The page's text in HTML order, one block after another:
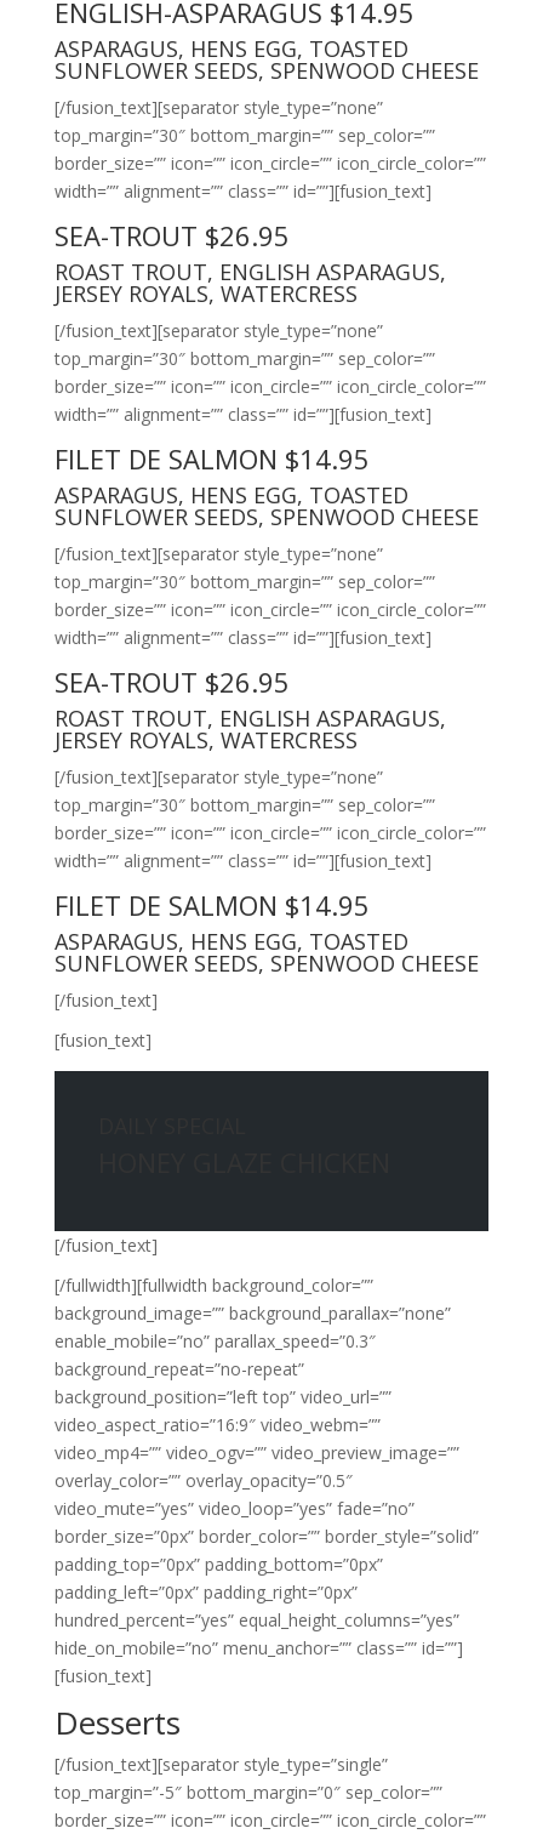
ENGLISH-ASPARAGUS $14.95
ASPARAGUS, HENS EGG, TOASTED
SUNFLOWER SEEDS, SPENWOOD CHEESE
[/fusion_text][separator style_type=”none”
top_margin=”30″ bottom_margin=”” sep_color=””
border_size=”” icon=”” icon_circle=”” icon_circle_color=””
width=”” alignment=”” class=”” id=””][fusion_text]
SEA-TROUT $26.95
ROAST TROUT, ENGLISH ASPARAGUS,
JERSEY ROYALS, WATERCRESS
[/fusion_text][separator style_type=”none”
top_margin=”30″ bottom_margin=”” sep_color=””
border_size=”” icon=”” icon_circle=”” icon_circle_color=””
width=”” alignment=”” class=”” id=””][fusion_text]
FILET DE SALMON $14.95
ASPARAGUS, HENS EGG, TOASTED
SUNFLOWER SEEDS, SPENWOOD CHEESE
[/fusion_text][separator style_type=”none”
top_margin=”30″ bottom_margin=”” sep_color=””
border_size=”” icon=”” icon_circle=”” icon_circle_color=””
width=”” alignment=”” class=”” id=””][fusion_text]
SEA-TROUT $26.95
ROAST TROUT, ENGLISH ASPARAGUS,
JERSEY ROYALS, WATERCRESS
[/fusion_text][separator style_type=”none”
top_margin=”30″ bottom_margin=”” sep_color=””
border_size=”” icon=”” icon_circle=”” icon_circle_color=””
width=”” alignment=”” class=”” id=””][fusion_text]
FILET DE SALMON $14.95
ASPARAGUS, HENS EGG, TOASTED
SUNFLOWER SEEDS, SPENWOOD CHEESE
[/fusion_text]
[fusion_text]
[/fusion_text]
[/fullwidth][fullwidth background_color=””
background_image=”” background_parallax=”none”
enable_mobile=”no” parallax_speed=”0.3″
background_repeat=”no-repeat”
background_position=”left top” video_url=””
video_aspect_ratio=”16:9″ video_webm=””
video_mp4=”” video_ogv=”” video_preview_image=””
overlay_color=”” overlay_opacity=”0.5″
video_mute=”yes” video_loop=”yes” fade=”no”
border_size=”0px” border_color=”” border_style=”solid”
padding_top=”0px” padding_bottom=”0px”
padding_left=”0px” padding_right=”0px”
hundred_percent=”yes” equal_height_columns=”yes”
hide_on_mobile=”no” menu_anchor=”” class=”” id=””]
[fusion_text]
Desserts
[/fusion_text][separator style_type=”single”
top_margin=”-5″ bottom_margin=”0″ sep_color=””
border_size=”” icon=”” icon_circle=”” icon_circle_color=””